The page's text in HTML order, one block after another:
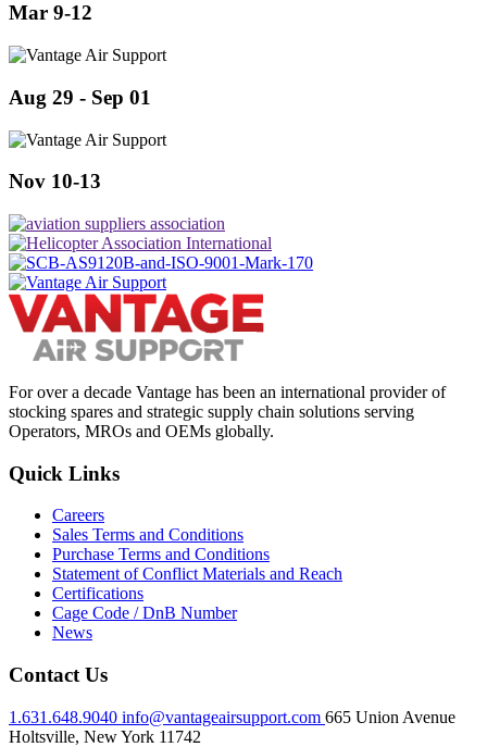
Mar 9-12
Aug 29 - Sep 01
Nov 10-13
For over a decade Vantage has been an international provider of
stocking spares and strategic supply chain solutions serving
Operators, MROs and OEMs globally.
Quick Links
Careers
Sales Terms and Conditions
Purchase Terms and Conditions
Statement of Conflict Materials and Reach
Certifications
Cage Code / DnB Number
News
Contact Us
1.631.648.9040 info@vantageairsupport.com 665 Union Avenue
Holtsville, New York 11742